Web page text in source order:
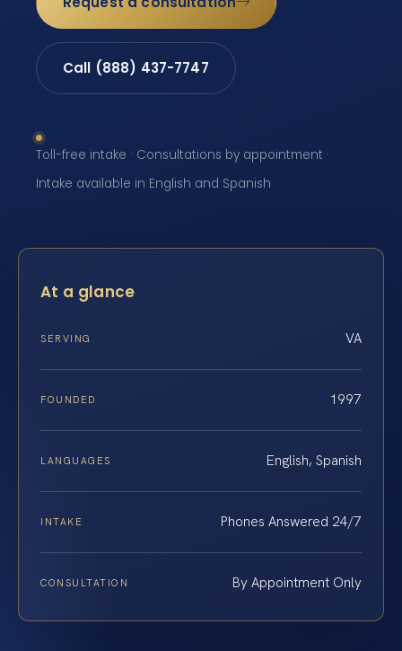
Call (888) 437-7747
Toll-free intake · Consultations by appointment ·
Intake available in English and Spanish
At a glance
SERVING VA
FOUNDED 1997
LANGUAGES English, Spanish
INTAKE Phones Answered 24/7
CONSULTATION By Appointment Only